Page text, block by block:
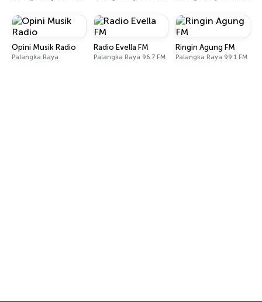
Opini Musik Radio
Palangka Raya
Radio Evella FM
Palangka Raya 96.7 FM
Ringin Agung FM
Palangka Raya 99.1 FM